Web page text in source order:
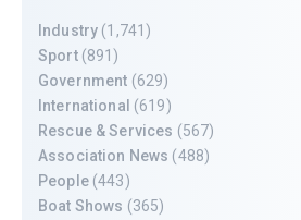
Industry (1,741)
Sport(891)
Government (629)
International (619)
Rescue & Services (567)
Association News (488)
People(443)
Boat Shows (365)